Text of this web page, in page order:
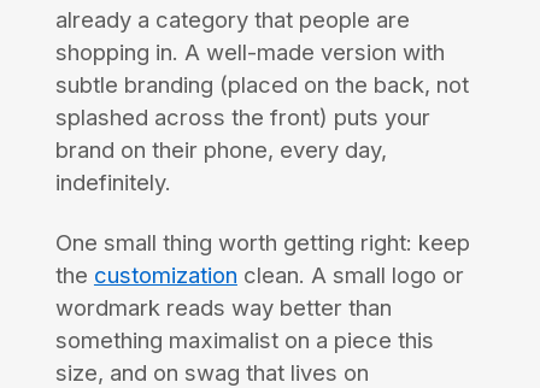
already a category that people are
shopping in. A well-made version with
subtle branding (placed on the back, not
splashed across the front) puts your
brand on their phone, every day,
indefinitely.
One small thing worth getting right: keep
the customization clean. A small logo or
wordmark reads way better than
something maximalist on a piece this
size, and on swag that lives on